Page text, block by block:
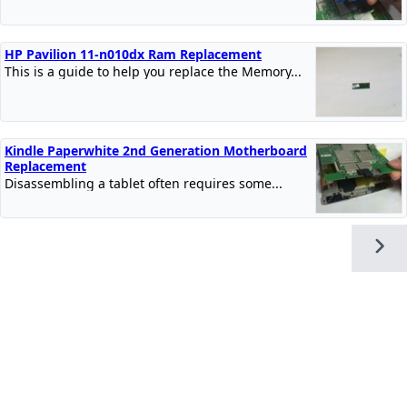
HP Pavilion 11-n010dx Ram Replacement
This is a guide to help you replace the Memory...
Kindle Paperwhite 2nd Generation Motherboard
Replacement
Disassembling a tablet often requires some...